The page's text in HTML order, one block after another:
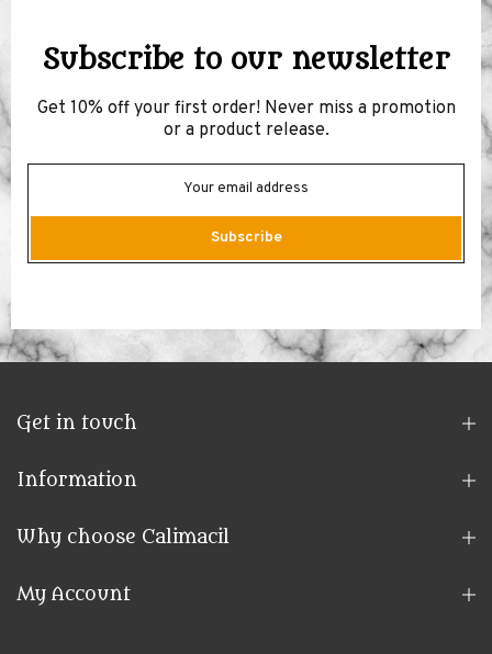
Subscribe to our newsletter
Get 10% off your first order! Never miss a promotion
or a product release.
Subscribe
Get in touch
Information
Why choose Calimacil
My Account